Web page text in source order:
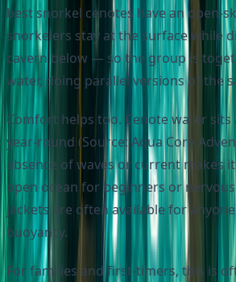
best snorkel cenotes have an open-
snorkelers stay at the surface while
cavern below — so the group is
water, doing parallel versions of the
Comfort helps too. Cenote water sits
year-round (Source: Aqua Core
absence of waves or current makes
open ocean for beginners or
jackets are often available for
buoyancy.
For families and first-timers, this is